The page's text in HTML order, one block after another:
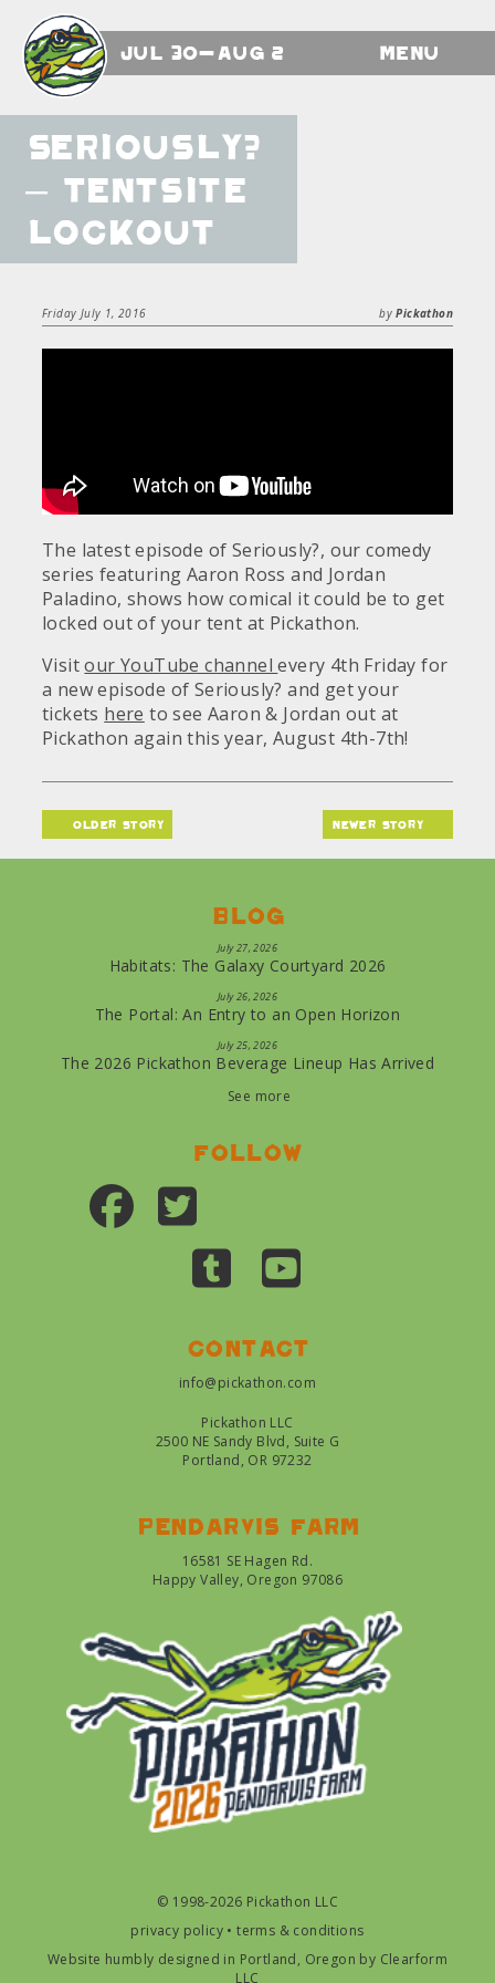
Jul 30-Aug 2 Menu
Seriously?
– Tentsite
Lockout
Friday July 1, 2016 byPickathon
The latest episode of Seriously?, our comedy
series featuring Aaron Ross and Jordan
Paladino, shows how comical it could be to get
locked out of your tent at Pickathon.
Visitour YouTube channelevery 4th Friday for
a new episode of Seriously? and get your
tickets here to see Aaron & Jordan out at
Pickathon again this year, August 4th-7th!
older story newer story
Blog
July 27, 2026
Habitats: The Galaxy Courtyard 2026
July 26, 2026
The Portal: An Entry to an Open Horizon
July 25, 2026
The 2026 Pickathon Beverage Lineup Has Arrived
See more
Follow
Contact
info@pickathon.com
Pickathon LLC
2500 NE Sandy Blvd, Suite G
Portland, OR 97232
Pendarvis farm
16581 SE Hagen Rd.
Happy Valley, Oregon 97086
© 1998-2026 Pickathon LLC
privacy policy •terms & conditions
Website humbly designed in Portland, Oregon by Clearform
LLC